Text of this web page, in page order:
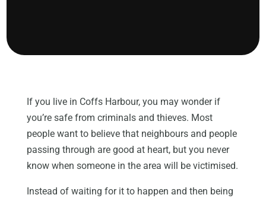
If you live in Coffs Harbour, you may wonder if
you’re safe from criminals and thieves. Most
people want to believe that neighbours and people
passing through are good at heart, but you never
know when someone in the area will be victimised.
Instead of waiting for it to happen and then being